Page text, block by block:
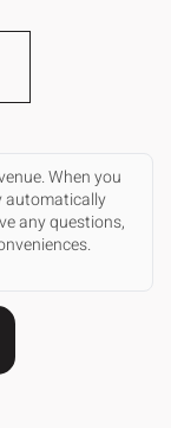
When you
automatically
any questions,